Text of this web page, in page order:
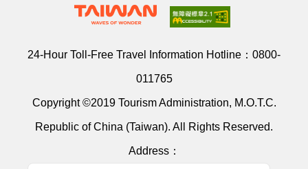
24-Hour Toll-Free Travel Information Hotline： 0800-
011765
Copyright ©2019 Tourism Administration, M.O.T.C.
Republic of China (Taiwan). All Rights Reserved.
Address：